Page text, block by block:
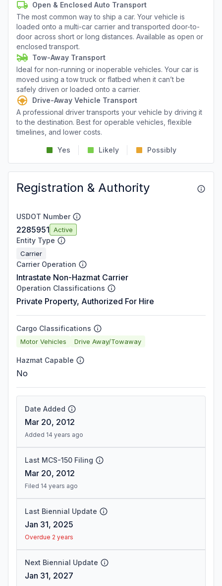
Open & Enclosed Auto Transport
The most common way to ship a car. Your vehicle is
loaded onto a multi-car carrier and transported door-to-
door across short or long distances. Available as open or
enclosed transport.
Tow-Away Transport
Ideal for non-running or inoperable vehicles. Your car is
moved using a tow truck or flatbed when it can’t be
safely driven or loaded onto a carrier.
Drive-Away Vehicle Transport
A professional driver transports your vehicle by driving it
to the destination. Best for operable vehicles, flexible
timelines, and lower costs.
Yes Likely Possibly
Registration & Authority
USDOT Number
2285951 Active
Entity Type
Carrier
Carrier Operation
Intrastate Non-Hazmat Carrier
Operation Classifications
Private Property, Authorized For Hire
Cargo Classifications
Motor Vehicles Drive Away/Towaway
Hazmat Capable
No
Date Added
Mar 20, 2012
Added 14 years ago
Last MCS-150 Filing
Mar 20, 2012
Filed 14 years ago
Last Biennial Update
Jan 31, 2025
Overdue 2 years
Next Biennial Update
Jan 31, 2027